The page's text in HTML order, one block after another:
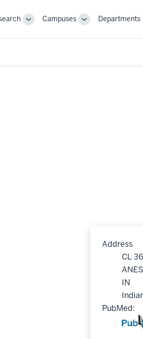
ToggleCampuses
ToggleDepartments
Address
CL
ANES
IN
PubMed: